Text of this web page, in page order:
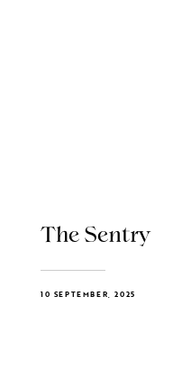
The Sentry
10 SEPTEMBER, 2025